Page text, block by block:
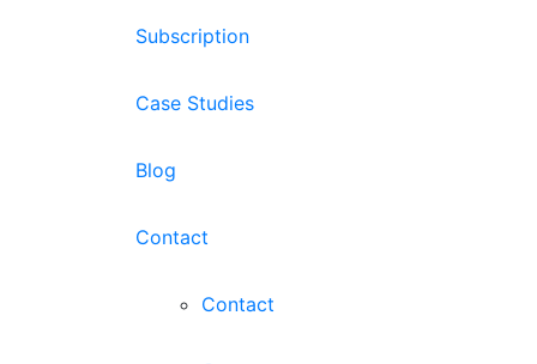
Subscription
Case Studies
Blog
Contact
Contact